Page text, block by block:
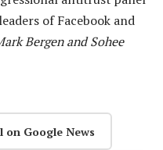
of Facebook and
Bergen and Sohee
on Google News